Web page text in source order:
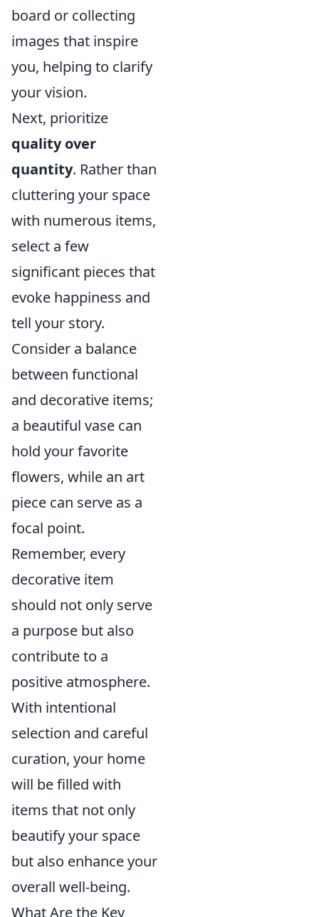
board or collecting
images that inspire
you, helping to clarify
your vision.
Next, prioritize
quality over
quantity. Rather than
cluttering your space
with numerous items,
select a few
significant pieces that
evoke happiness and
tell your story.
Consider a balance
between functional
and decorative items;
a beautiful vase can
hold your favorite
flowers, while an art
piece can serve as a
focal point.
Remember, every
decorative item
should not only serve
a purpose but also
contribute to a
positive atmosphere.
With intentional
selection and careful
curation, your home
will be filled with
items that not only
beautify your space
but also enhance your
overall well-being.
What Are the Key